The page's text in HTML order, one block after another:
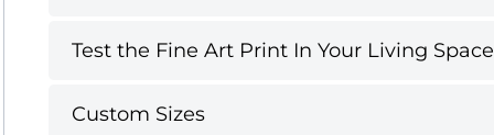
Test the Fine Art Print In Your Living Space
Custom Sizes